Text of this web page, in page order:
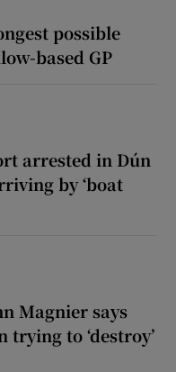
possible
based GP
arrested in Dún
by ‘boat
Magnier says
to ‘destroy’